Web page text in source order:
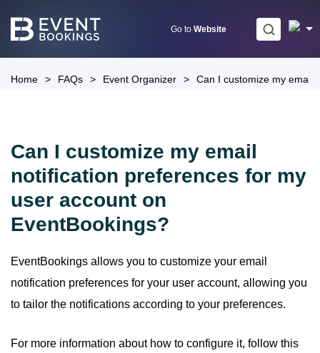
Go to Website
Home > FAQs > Event Organizer > Can I customize my email
Can I customize my email
notification preferences for my
user account on
EventBookings?
EventBookings allows you to customize your email
notification preferences for your user account, allowing you
to tailor the notifications according to your preferences.
For more information about how to configure it, follow this